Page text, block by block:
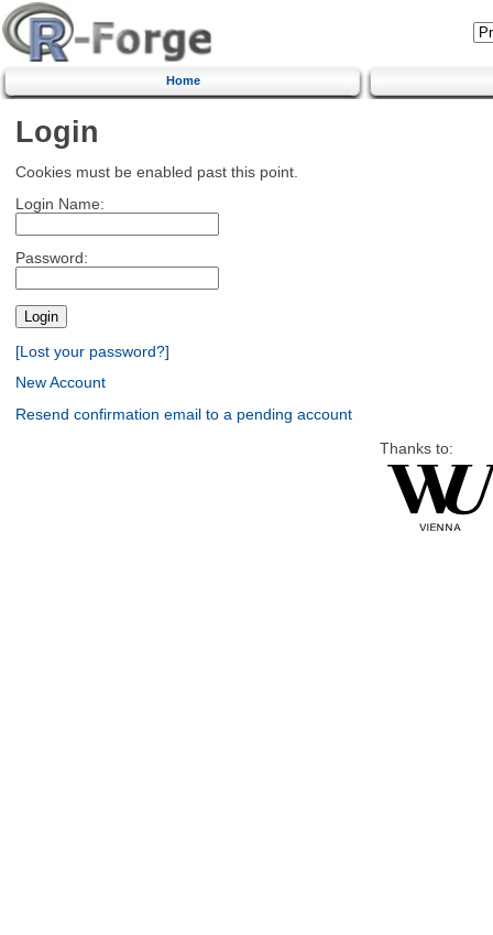
Home
Login
Cookies must be enabled past this point.
Login Name:
Password:
[Lost your password?]
New Account
Resend confirmation email to a pending account
Thanks to: